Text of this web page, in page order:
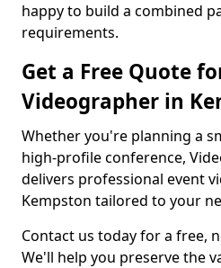
happy to build a combined
requirements.
Get a Free Quote
Videographer in
Whether you're planning a
high-profile conference,
delivers professional event
Kempston tailored to your
Contact us today for a free,
We'll help you preserve the